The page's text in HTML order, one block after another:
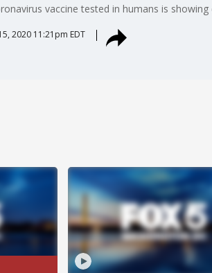
vaccine tested in humans is
2020 11:21pm EDT